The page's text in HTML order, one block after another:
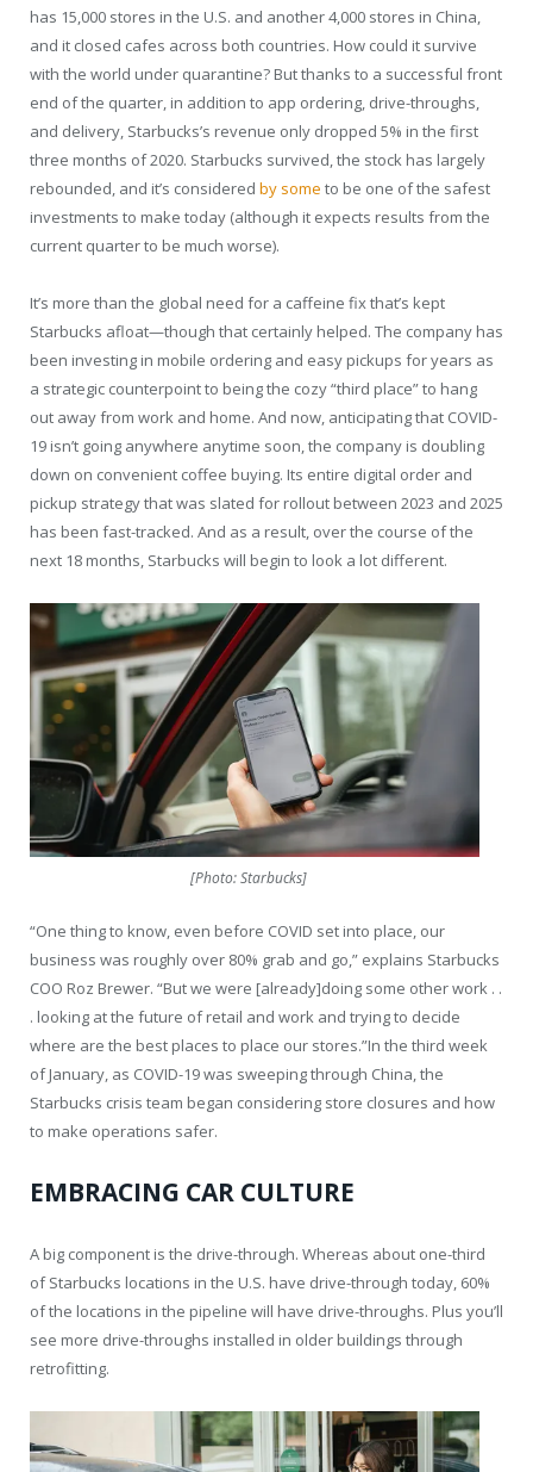
has 15,000 stores in the U.S. and another 4,000 stores in China,
and it closed cafes across both countries. How could it survive
with the world under quarantine? But thanks to a successful front
end of the quarter, in addition to app ordering, drive-throughs,
and delivery, Starbucks’s revenue only dropped 5% in the first
three months of 2020. Starbucks survived, the stock has largely
rebounded, and it’s considered by some to be one of the safest
investments to make today (although it expects results from the
current quarter to be much worse).
It’s more than the global need for a caffeine fix that’s kept
Starbucks afloat—though that certainly helped. The company has
been investing in mobile ordering and easy pickups for years as
a strategic counterpoint to being the cozy “third place” to hang
out away from work and home. And now, anticipating that COVID-
19 isn’t going anywhere anytime soon, the company is doubling
down on convenient coffee buying. Its entire digital order and
pickup strategy that was slated for rollout between 2023 and 2025
has been fast-tracked. And as a result, over the course of the
next 18 months, Starbucks will begin to look a lot different.
[Photo: Starbucks]
“One thing to know, even before COVID set into place, our
business was roughly over 80% grab and go,” explains Starbucks
COO Roz Brewer. “But we were [already]doing some other work . .
. looking at the future of retail and work and trying to decide
where are the best places to place our stores.”In the third week
of January, as COVID-19 was sweeping through China, the
Starbucks crisis team began considering store closures and how
to make operations safer.
EMBRACING CAR CULTURE
A big component is the drive-through. Whereas about one-third
of Starbucks locations in the U.S. have drive-through today, 60%
of the locations in the pipeline will have drive-throughs. Plus you’ll
see more drive-throughs installed in older buildings through
retrofitting.